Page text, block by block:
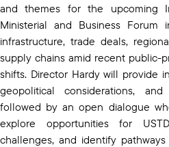
and themes for the upcoming
Ministerial and Business
infrastructure, trade deals,
supply chains amid recent public-
shifts. Director Hardy will provide
geopolitical considerations,
followed by an open dialogue
explore opportunities for
challenges, and identify